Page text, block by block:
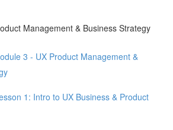
Management & Business Strategy
3 - UX Product Management &
1: Intro to UX Business & Product